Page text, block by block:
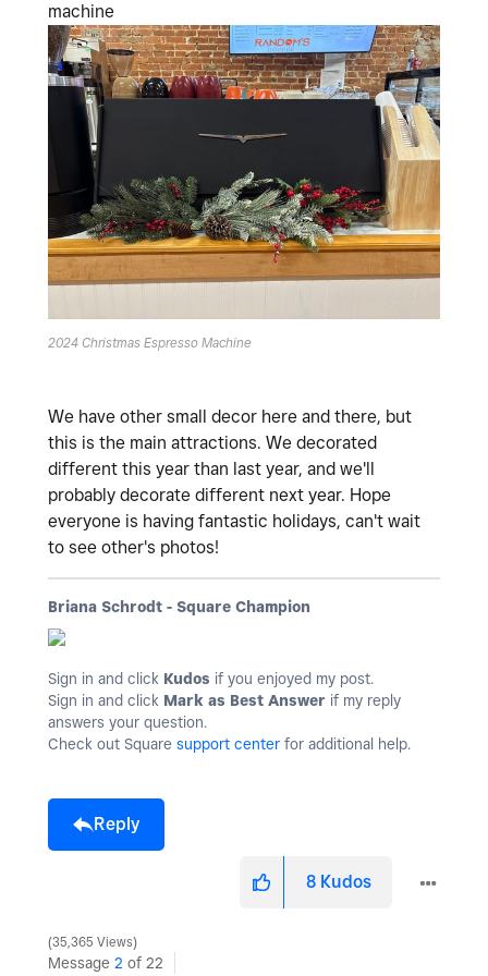
machine
2024 Christmas Espresso Machine
We have other small decor here and there, but
this is the main attractions. We decorated
different this year than last year, and we'll
probably decorate different next year. Hope
everyone is having fantastic holidays, can't wait
to see other's photos!
Briana Schrodt - Square Champion
Sign in and click Kudos if you enjoyed my post.
Sign in and click Mark as Best Answer if my reply
answers your question.
Check out Square support center for additional help.
Reply
8 Kudos
35,365 Views
Message 2 of 22